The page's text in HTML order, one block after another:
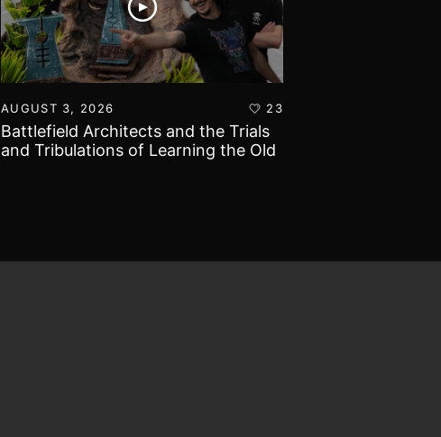
AUGUST 3, 2026 23
Battlefield Architects and the Trials
and Tribulations of Learning the Old